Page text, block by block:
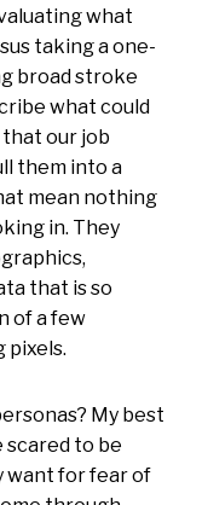
what
taking a one-
broad stroke
what could
that our job
them into a
mean nothing
in. They
that is so
of a few
pixels.
My best
scared to be
want for fear of